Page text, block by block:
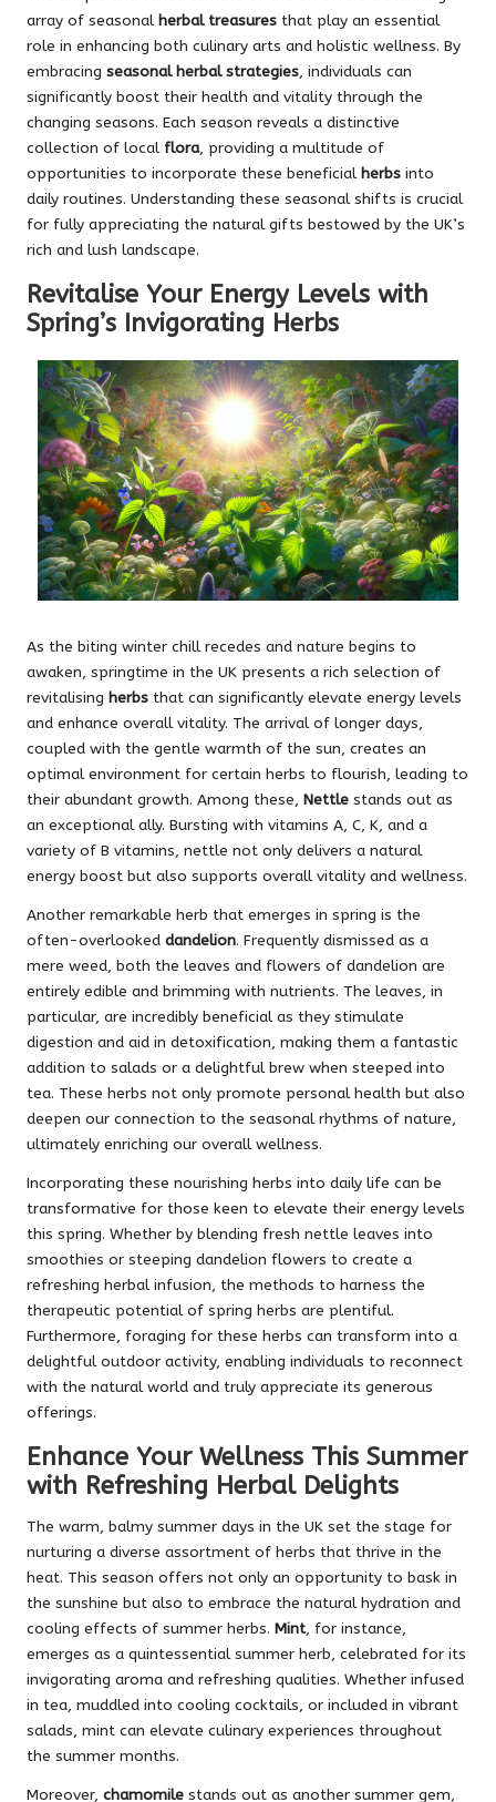
array of seasonal herbal treasures that play an essential
role in enhancing both culinary arts and holistic wellness. By
embracing seasonal herbal strategies, individuals can
significantly boost their health and vitality through the
changing seasons. Each season reveals a distinctive
collection of local flora, providing a multitude of
opportunities to incorporate these beneficial herbs into
daily routines. Understanding these seasonal shifts is crucial
for fully appreciating the natural gifts bestowed by the UK’s
rich and lush landscape.
Revitalise Your Energy Levels with
Spring’s Invigorating Herbs
As the biting winter chill recedes and nature begins to
awaken, springtime in the UK presents a rich selection of
revitalising herbs that can significantly elevate energy levels
and enhance overall vitality. The arrival of longer days,
coupled with the gentle warmth of the sun, creates an
optimal environment for certain herbs to flourish, leading to
their abundant growth. Among these, Nettle stands out as
an exceptional ally. Bursting with vitamins A, C, K, and a
variety of B vitamins, nettle not only delivers a natural
energy boost but also supports overall vitality and wellness.
Another remarkable herb that emerges in spring is the
often-overlooked dandelion. Frequently dismissed as a
mere weed, both the leaves and flowers of dandelion are
entirely edible and brimming with nutrients. The leaves, in
particular, are incredibly beneficial as they stimulate
digestion and aid in detoxification, making them a fantastic
addition to salads or a delightful brew when steeped into
tea. These herbs not only promote personal health but also
deepen our connection to the seasonal rhythms of nature,
ultimately enriching our overall wellness.
Incorporating these nourishing herbs into daily life can be
transformative for those keen to elevate their energy levels
this spring. Whether by blending fresh nettle leaves into
smoothies or steeping dandelion flowers to create a
refreshing herbal infusion, the methods to harness the
therapeutic potential of spring herbs are plentiful.
Furthermore, foraging for these herbs can transform into a
delightful outdoor activity, enabling individuals to reconnect
with the natural world and truly appreciate its generous
offerings.
Enhance Your Wellness This Summer
with Refreshing Herbal Delights
The warm, balmy summer days in the UK set the stage for
nurturing a diverse assortment of herbs that thrive in the
heat. This season offers not only an opportunity to bask in
the sunshine but also to embrace the natural hydration and
cooling effects of summer herbs. Mint, for instance,
emerges as a quintessential summer herb, celebrated for its
invigorating aroma and refreshing qualities. Whether infused
in tea, muddled into cooling cocktails, or included in vibrant
salads, mint can elevate culinary experiences throughout
the summer months.
Moreover, chamomile stands out as another summer gem,